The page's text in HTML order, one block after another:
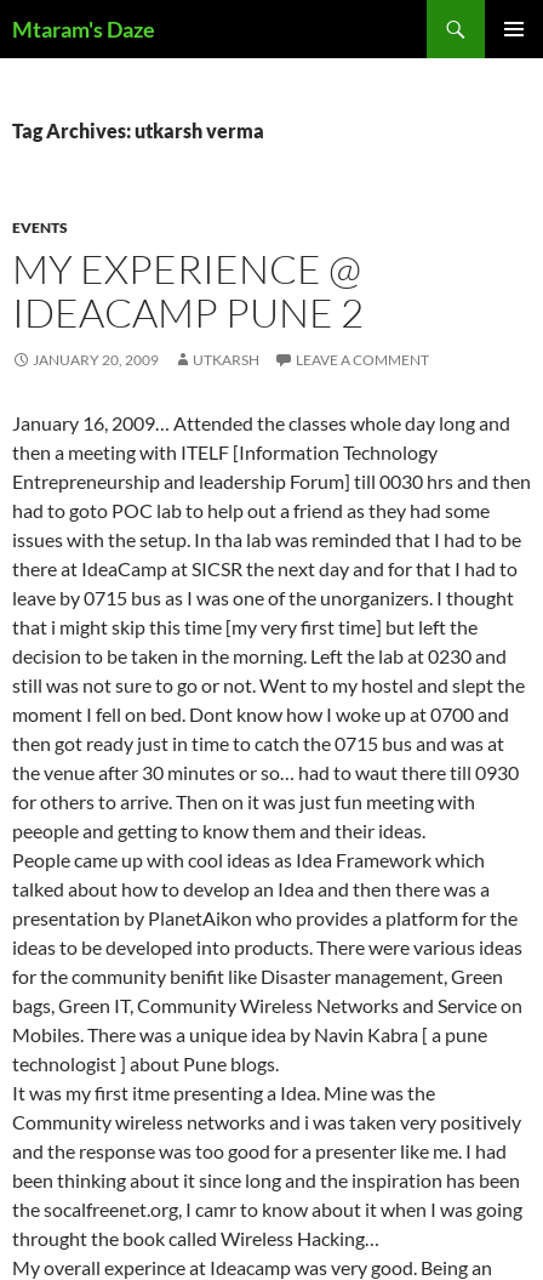
toMtaram's Daze
Tag Archives: utkarsh verma
EVENTS
MY EXPERIENCE @
IDEACAMP PUNE 2
JANUARY 20, 2009 UTKARSH LEAVE A COMMENT
January 16, 2009… Attended the classes whole day long and
then a meeting with ITELF [Information Technology
Entrepreneurship and leadership Forum] till 0030 hrs and then
had to goto POC lab to help out a friend as they had some
issues with the setup. In tha lab was reminded that I had to be
there at IdeaCamp at SICSR the next day and for that I had to
leave by 0715 bus as I was one of the unorganizers. I thought
that i might skip this time [my very first time] but left the
decision to be taken in the morning. Left the lab at 0230 and
still was not sure to go or not. Went to my hostel and slept the
moment I fell on bed. Dont know how I woke up at 0700 and
then got ready just in time to catch the 0715 bus and was at
the venue after 30 minutes or so… had to waut there till 0930
for others to arrive. Then on it was just fun meeting with
peeople and getting to know them and their ideas.
People came up with cool ideas as Idea Framework which
talked about how to develop an Idea and then there was a
presentation by PlanetAikon who provides a platform for the
ideas to be developed into products. There were various ideas
for the community benifit like Disaster management, Green
bags, Green IT, Community Wireless Networks and Service on
Mobiles. There was a unique idea by Navin Kabra [ a pune
technologist ] about Pune blogs.
It was my first itme presenting a Idea. Mine was the
Community wireless networks and i was taken very positively
and the response was too good for a presenter like me. I had
been thinking about it since long and the inspiration has been
the socalfreenet.org, I camr to know about it when I was going
throught the book called Wireless Hacking…
My overall experince at Ideacamp was very good. Being an